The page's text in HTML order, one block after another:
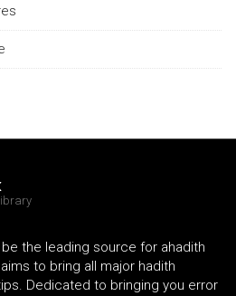
the leading source for ahadith
to bring all major hadith
Dedicated to bringing you error